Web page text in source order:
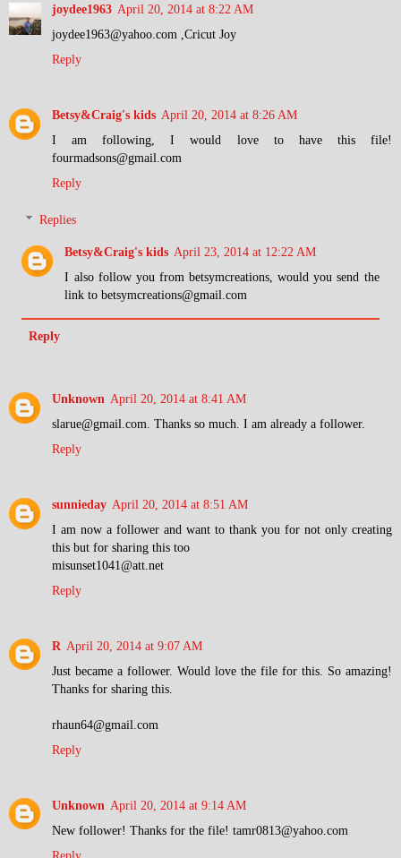
joydee1963 April 20, 2014 at 8:22 AM
joydee1963@yahoo.com ,Cricut Joy
Reply
Betsy&Craig's kids April 20, 2014 at 8:26 AM
I am following, I would love to have this file!
fourmadsons@gmail.com
Reply
Replies
Betsy&Craig's kids April 23, 2014 at 12:22 AM
I also follow you from betsymcreations, would you send the
link to betsymcreations@gmail.com
Reply
Unknown April 20, 2014 at 8:41 AM
slarue@gmail.com. Thanks so much. I am already a follower.
Reply
sunnieday April 20, 2014 at 8:51 AM
I am now a follower and want to thank you for not only creating
this but for sharing this too
misunset1041@att.net
Reply
R April 20, 2014 at 9:07 AM
Just became a follower. Would love the file for this. So amazing!
Thanks for sharing this.
rhaun64@gmail.com
Reply
Unknown April 20, 2014 at 9:14 AM
New follower! Thanks for the file! tamr0813@yahoo.com
Reply